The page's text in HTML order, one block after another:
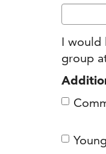
I would
group